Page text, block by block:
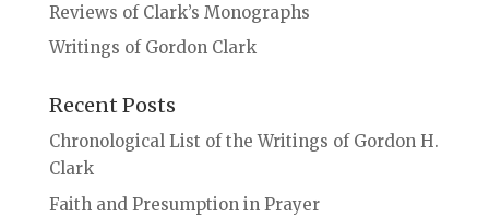
Reviews of Clark’s Monographs
Writings of Gordon Clark
Recent Posts
Chronological List of the Writings of Gordon H.
Clark
Faith and Presumption in Prayer